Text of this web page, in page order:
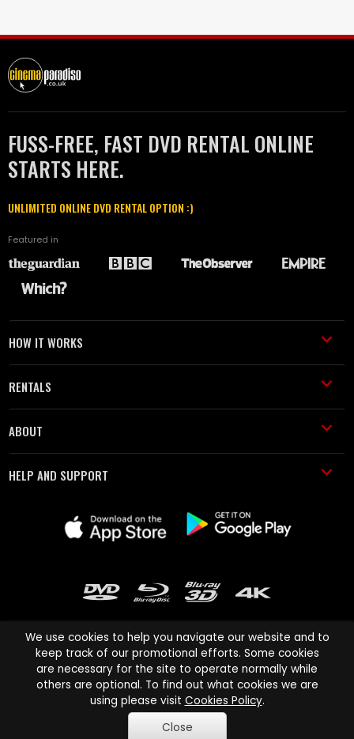
FUSS-FREE, FAST DVD RENTAL ONLINE
STARTS HERE.
UNLIMITED ONLINE DVD RENTAL OPTION :)
Featured in
HOW IT WORKS
RENTALS
ABOUT
HELP AND SUPPORT
Cinema Paradiso and all other Cinema Paradiso product and service
names are trademarks of Pace-e-Solutions Limited or its affiliates.
Copyright © 2003-2026 Cinema Paradiso or its affiliates. All rights
reserved.
We use cookies to help you navigate our website and to
keep track of our promotional efforts. Some cookies
are necessary for the site to operate normally while
others are optional. To find out what cookies we are
using please visit Cookies Policy.
Close